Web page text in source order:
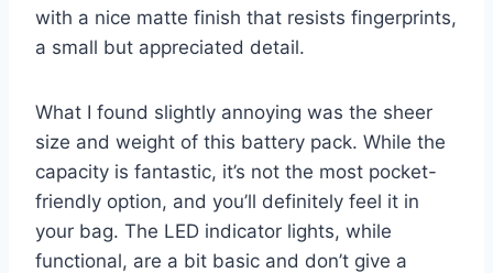
with a nice matte finish that resists fingerprints,
a small but appreciated detail.
What I found slightly annoying was the sheer
size and weight of this battery pack. While the
capacity is fantastic, it’s not the most pocket-
friendly option, and you’ll definitely feel it in
your bag. The LED indicator lights, while
functional, are a bit basic and don’t give a